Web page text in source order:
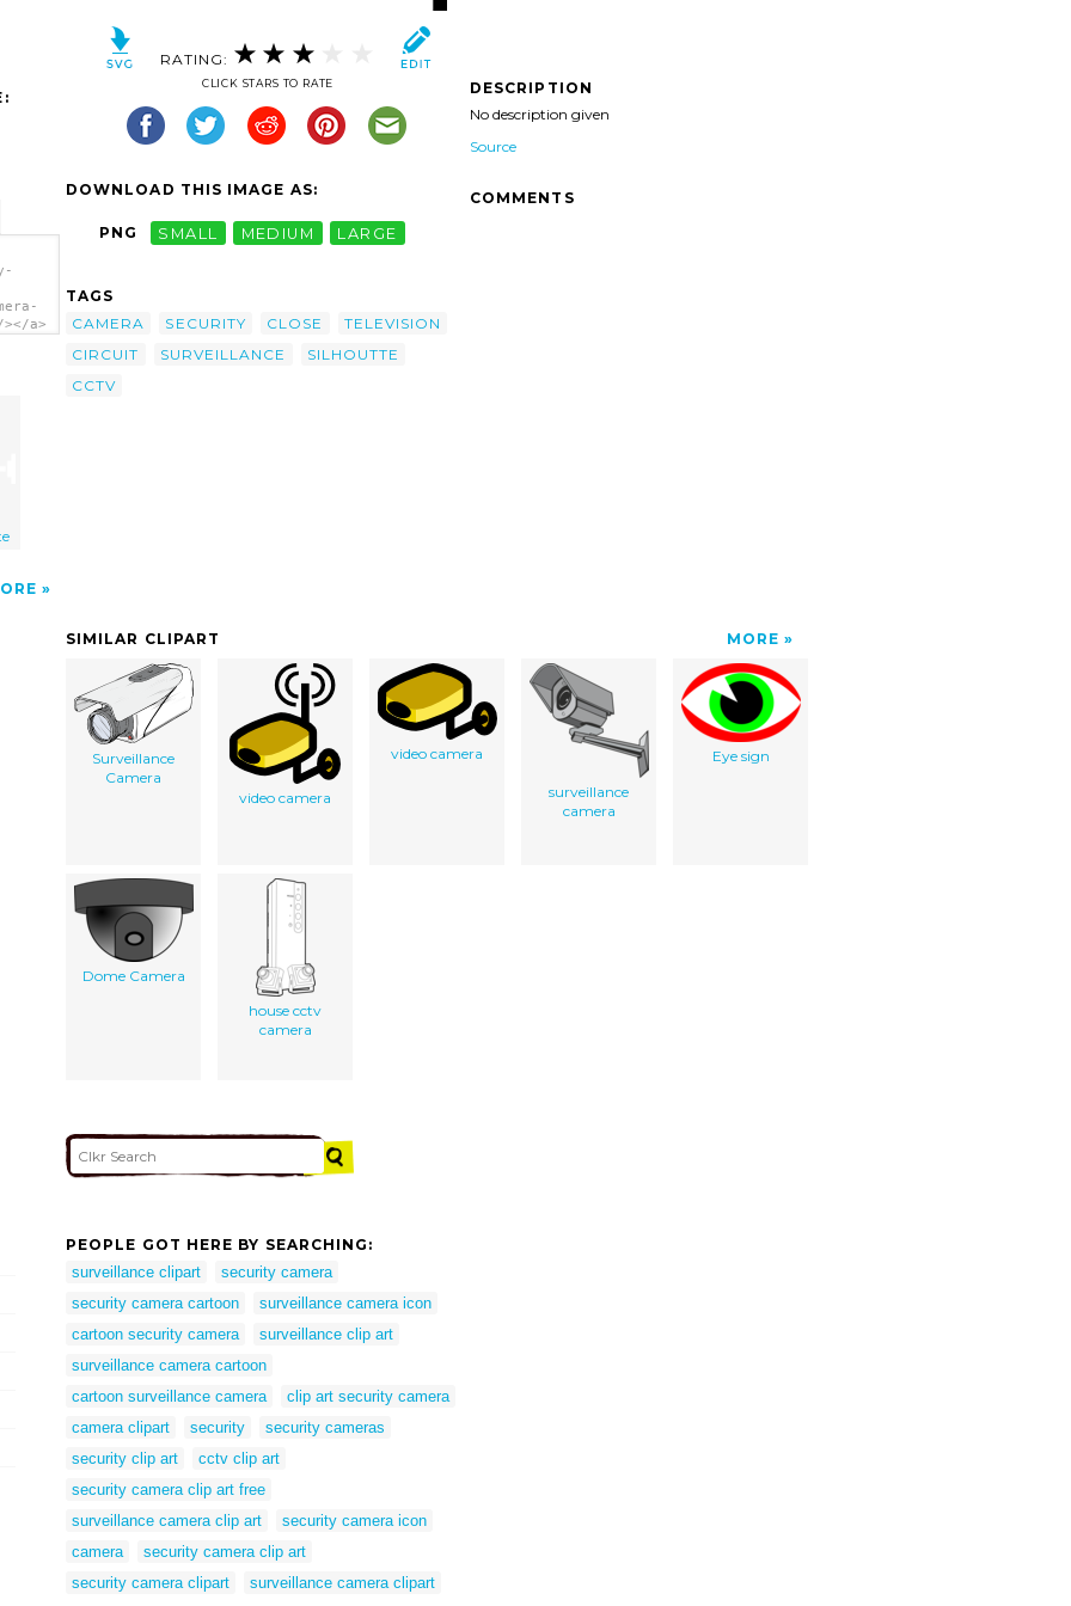
a>
RATING:
CLICK STARS TO RATE
DOWNLOAD THIS IMAGE AS:
PNG SMALL MEDIUM LARGE
TAGS
CAMERA
SECURITY CLOSE
TELEVISION
CIRCUIT
SURVEILLANCE
SILHOUTTE
CCTV
DESCRIPTION
No description given
Source
COMMENTS
SIMILAR CLIPART MORE
Surveillance
Camera
video camera
video camera
surveillance
camera
Eye sign
Dome Camera
house cctv
camera
PEOPLE GOT HERE BY SEARCHING:
surveillance clipart
security camera
security camera cartoon
surveillance camera icon
cartoon security camera
surveillance clip art
surveillance camera cartoon
cartoon surveillance camera
clip art security camera
camera clipart
security
security cameras
security clip art
cctv clip art
security camera clip art free
surveillance camera clip art
security camera icon
camera
security camera clip art
security camera clipart
surveillance camera clipart